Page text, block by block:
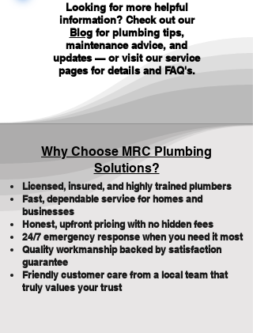
Looking for more helpful
information? Check out our
Blogfor plumbing tips,
maintenance advice, and
updates — or visit our service
pages for details and FAQ's.
Why Choose MRC Plumbing
Solutions?
Licensed, insured, and highly trained plumbers
Fast, dependable service for homes and
businesses
Honest, upfront pricing with no hidden fees
24/7 emergency response when you need it most
Quality workmanship backed by satisfaction
guarantee
Friendly customer care from a local team that
truly values your trust